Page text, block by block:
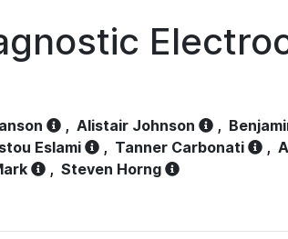
, Alistair Johnson ,
Eslami , Tanner Carbonati ,
, Steven Horng